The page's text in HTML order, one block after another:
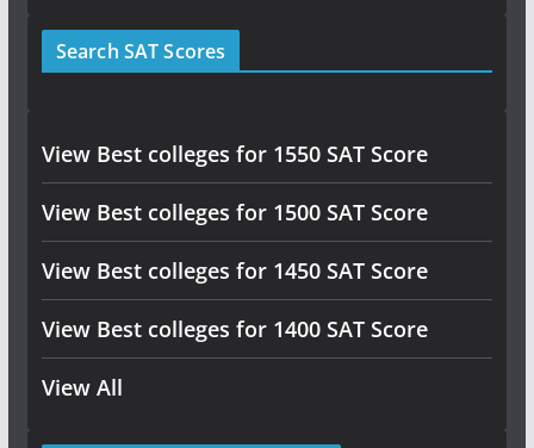
Search SAT Scores
View Best colleges for 1550 SAT Score
View Best colleges for 1500 SAT Score
View Best colleges for 1450 SAT Score
View Best colleges for 1400 SAT Score
View All